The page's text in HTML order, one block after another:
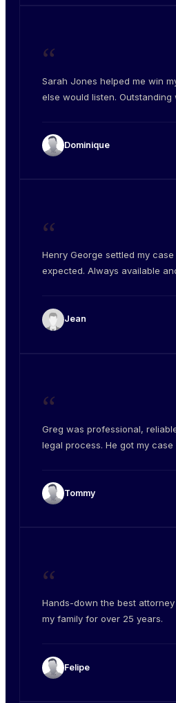
“
Sarah Jones helped me win
else would listen. Outstanding
Dominique
“
Henry George settled my
expected. Always available
Jean
“
Greg was professional,
legal process. He got my case
Tommy
“
Hands-down the best
my family for over 25 years.
Felipe